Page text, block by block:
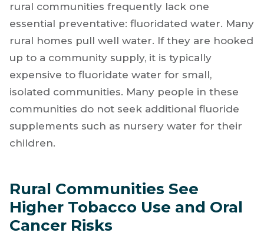
rural communities frequently lack one
essential preventative: fluoridated water. Many
rural homes pull well water. If they are hooked
up to a community supply, it is typically
expensive to fluoridate water for small,
isolated communities. Many people in these
communities do not seek additional fluoride
supplements such as nursery water for their
children.
Rural Communities See
Higher Tobacco Use and Oral
Cancer Risks